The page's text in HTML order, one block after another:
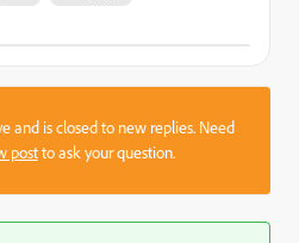
and is closed to new replies. Need
postto ask your question.